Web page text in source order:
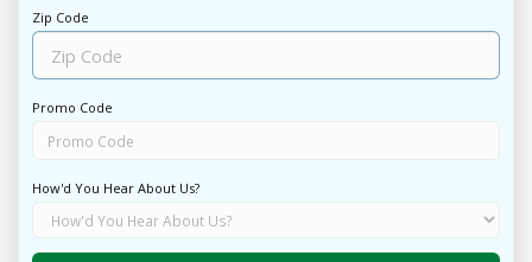
Zip Code
Promo Code
How'd You Hear About Us?